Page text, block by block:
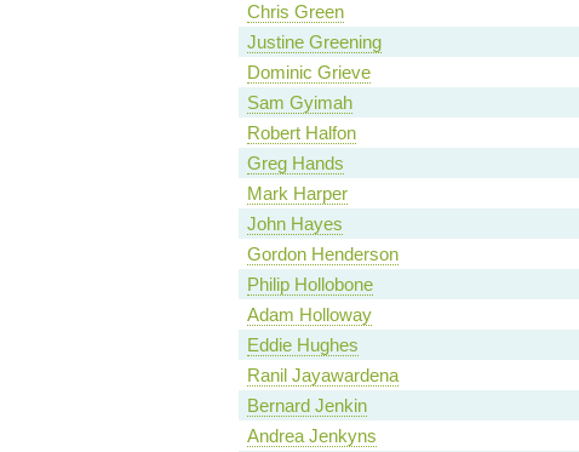
Chris Green
Justine Greening
Dominic Grieve
Sam Gyimah
Robert Halfon
Greg Hands
Mark Harper
John Hayes
Gordon Henderson
Philip Hollobone
Adam Holloway
Eddie Hughes
Ranil Jayawardena
Bernard Jenkin
Andrea Jenkyns